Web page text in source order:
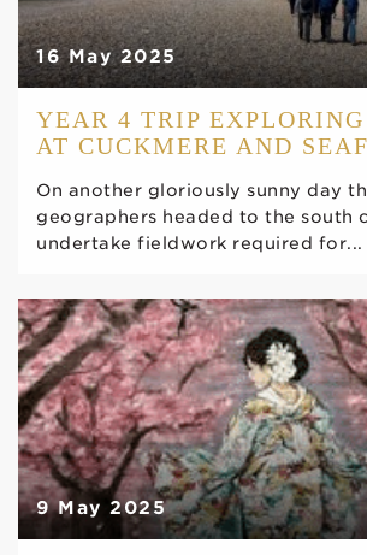
16 May 2025
YEAR 4 TRIP EXPLORING
AT CUCKMERE AND
On another gloriously sunny day
geographers headed to the south
undertake fieldwork required for...
9 May 2025